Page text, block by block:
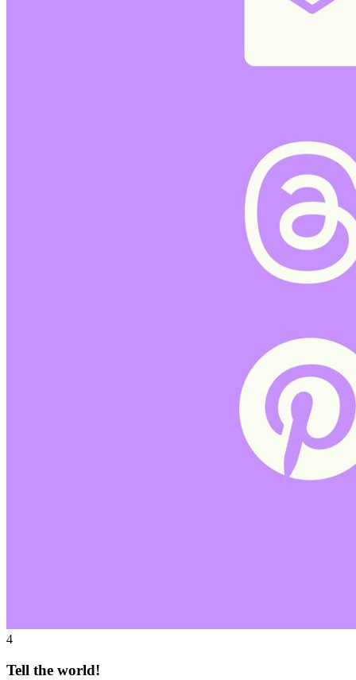
4
Tell the world!